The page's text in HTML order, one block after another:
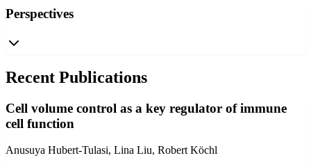
Perspectives
Recent Publications
Cell volume control as a key regulator of immune
cell function
Anusuya Hubert-Tulasi, Lina Liu, Robert Köchl